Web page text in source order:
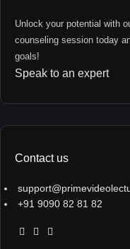
Unlock your potential with
counseling session today
goals!
Speak to an expert
Contact us
+91 9090 82 81 82